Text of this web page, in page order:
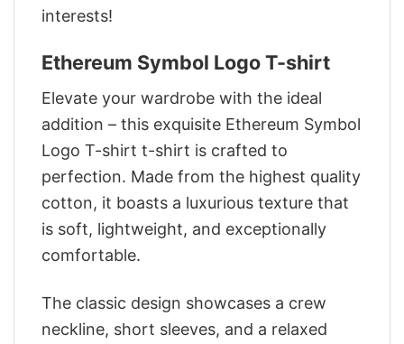
interests!
Ethereum Symbol Logo T-shirt
Elevate your wardrobe with the ideal
addition – this exquisite Ethereum Symbol
Logo T-shirt t-shirt is crafted to
perfection. Made from the highest quality
cotton, it boasts a luxurious texture that
is soft, lightweight, and exceptionally
comfortable.
The classic design showcases a crew
neckline, short sleeves, and a relaxed